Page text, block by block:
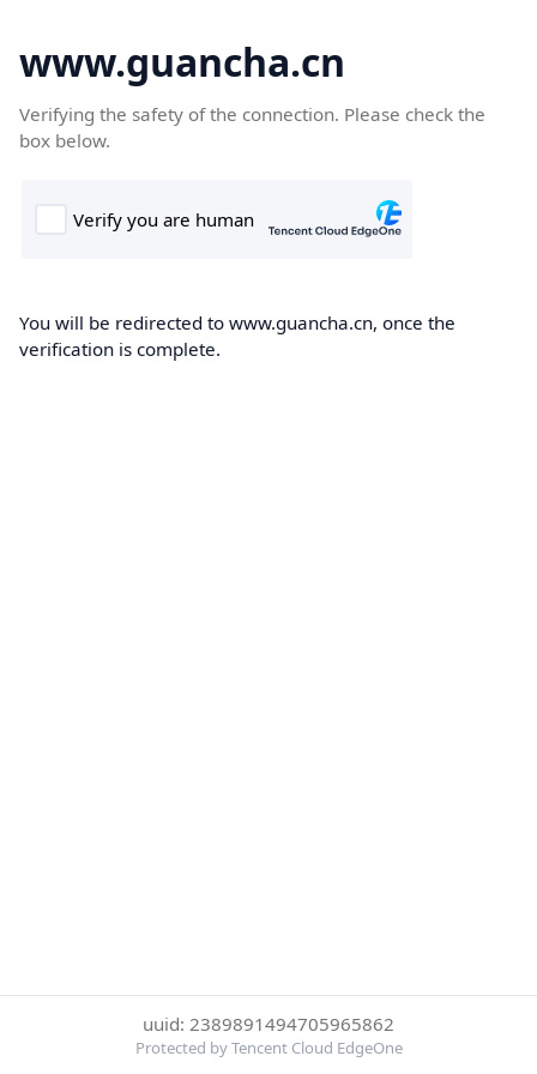
www.guancha.cn
Verifying the safety of the connection. Please check the
box below.
You will be redirected to www.guancha.cn, once the
verification is complete.
uuid: 2389891494705965862
Protected by Tencent Cloud EdgeOne